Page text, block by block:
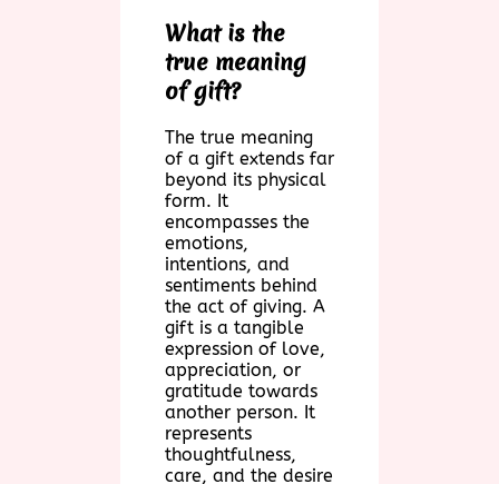
What is the
true meaning
of gift?
The true meaning
of a gift extends far
beyond its physical
form. It
encompasses the
emotions,
intentions, and
sentiments behind
the act of giving. A
gift is a tangible
expression of love,
appreciation, or
gratitude towards
another person. It
represents
thoughtfulness,
care, and the desire